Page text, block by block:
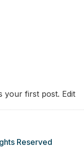
your first post. Edit
Reserved